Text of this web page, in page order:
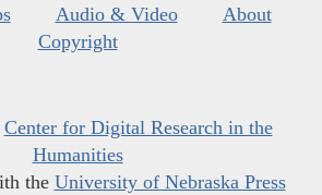
Audio & Video
About
Copyright
Center for Digital Research in the
Humanities
the University of Nebraska Press